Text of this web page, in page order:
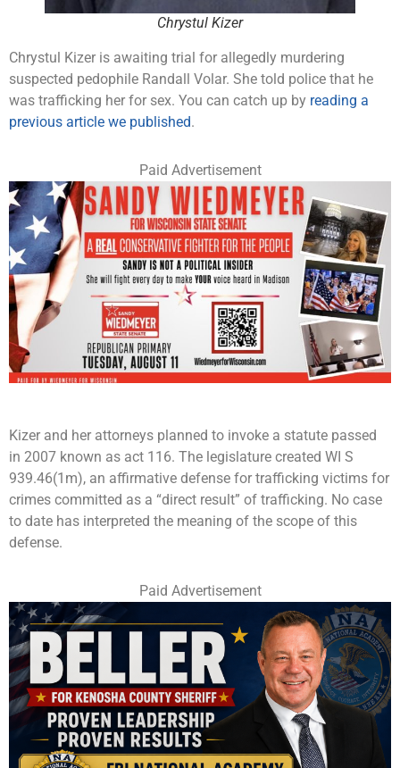
Chrystul Kizer
Chrystul Kizer is awaiting trial for allegedly murdering
suspected pedophile Randall Volar. She told police that he
was trafficking her for sex. You can catch up by reading a
previous article we published.
Paid Advertisement
Kizer and her attorneys planned to invoke a statute passed
in 2007 known as act 116. The legislature created WI S
939.46(1m), an affirmative defense for trafficking victims for
crimes committed as a “direct result” of trafficking. No case
to date has interpreted the meaning of the scope of this
defense.
Paid Advertisement